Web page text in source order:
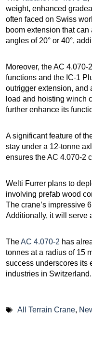
weight, enhanced
often faced on Swiss
boom extension that
angles of 20° or 40°,
Moreover, the AC
functions and the IC-1
outrigger extension, and
load and hoisting winch
further enhance its
A significant feature of
stay under a 12-tonne
ensures the AC 4.070-2
Welti Furrer plans to
involving prefab wood
The crane’s impressive
Additionally, it will serve
TheAC 4.070-2 has
tonnes at a radius of 15
success underscores its
industries in Switzerland.
All Terrain Crane,